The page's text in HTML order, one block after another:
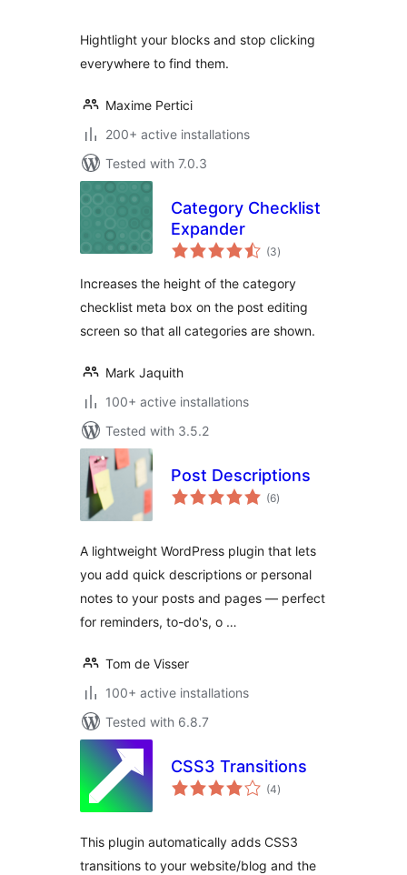
Hightlight your blocks and stop clicking
everywhere to find them.
Maxime Pertici
200+ active installations
Tested with 7.0.3
Category Checklist
Expander
(3total
ratings
)
Increases the height of the category
checklist meta box on the post editing
screen so that all categories are shown.
Mark Jaquith
100+ active installations
Tested with 3.5.2
Post Descriptions
(6total
ratings
)
A lightweight WordPress plugin that lets
you add quick descriptions or personal
notes to your posts and pages — perfect
for reminders, to-do's, o …
Tom de Visser
100+ active installations
Tested with 6.8.7
CSS3 Transitions
(4total
ratings
)
This plugin automatically adds CSS3
transitions to your website/blog and the